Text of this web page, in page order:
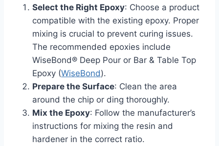
Select the Right Epoxy: Choose a product
compatible with the existing epoxy. Proper
mixing is crucial to prevent curing issues.
The recommended epoxies include
WiseBond® Deep Pour or Bar & Table Top
Epoxy (WiseBond).
Prepare the Surface: Clean the area
around the chip or ding thoroughly.
Mix the Epoxy: Follow the manufacturer’s
instructions for mixing the resin and
hardener in the correct ratio.